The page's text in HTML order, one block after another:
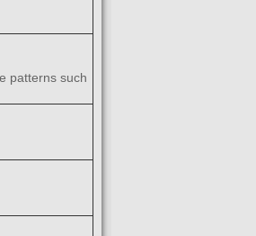
patterns such